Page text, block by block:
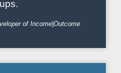
of Income|Outcome